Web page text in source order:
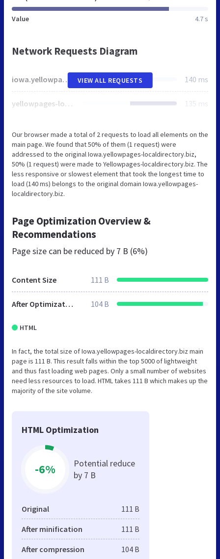
Value 4.7 s
Network Requests Diagram
iowa.yellowpages-localdirectory.biz 140 ms
yellowpages-localdirectory.biz 135 ms
VIEW ALL REQUESTS
Our browser made a total of 2 requests to load all elements on the
main page. We found that 50% of them (1 request) were
addressed to the original Iowa.yellowpages-localdirectory.biz,
50% (1 request) were made to Yellowpages-localdirectory.biz. The
less responsive or slowest element that took the longest time to
load (140 ms) belongs to the original domain Iowa.yellowpages-
localdirectory.biz.
Page Optimization Overview &
Recommendations
Page size can be reduced by 7 B (6%)
Content Size 111 B
After Optimization 104 B
HTML
In fact, the total size of Iowa.yellowpages-localdirectory.biz main
page is 111 B. This result falls within the top 5000 of lightweight
and thus fast loading web pages. Only a small number of websites
need less resources to load. HTML takes 111 B which makes up the
majority of the site volume.
HTML Optimization
-6%
Potential reduce
by 7 B
Original 111 B
After minification 111 B
After compression 104 B